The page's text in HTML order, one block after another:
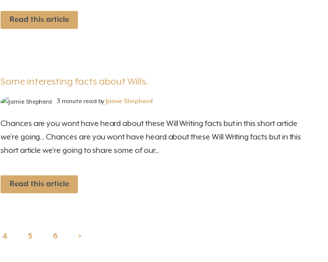
Read this article
Some interesting facts about Wills.
3 minute read by Jamie Shepherd
Chances are you wont have heard about these Will Writing facts but in this short article
we’re going... Chances are you wont have heard about these Will Writing facts but in this
short article we’re going to share some of our...
Read this article
4 5 6 »